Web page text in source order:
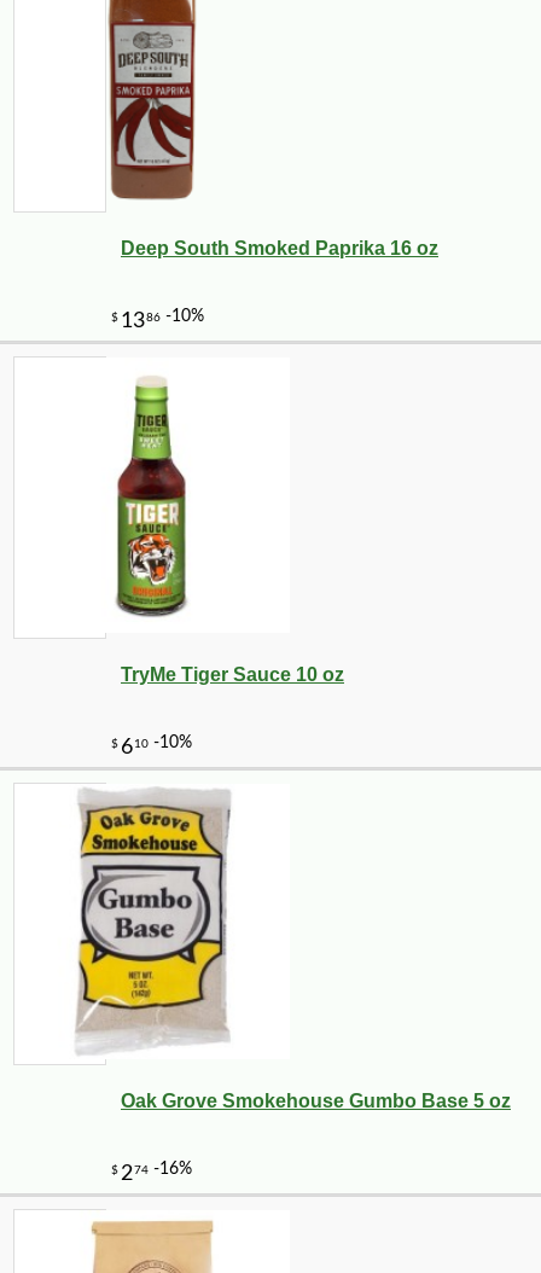
Deep South Smoked Paprika 16 oz
TryMe Tiger Sauce 10 oz
Oak Grove Smokehouse Gumbo Base 5 oz